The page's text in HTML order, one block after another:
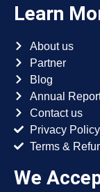
Learn
About us
Partner
Blog
Annual
Contact us
Privacy Policy
Terms &
We